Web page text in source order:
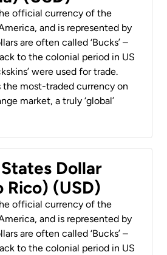
official currency of the
and is represented by
are often called ‘Bucks’ –
to the colonial period in US
were used for trade.
the most-traded currency on
market, a truly ‘global’
Dollar
Rico) (USD)
official currency of the
and is represented by
are often called ‘Bucks’ –
to the colonial period in US